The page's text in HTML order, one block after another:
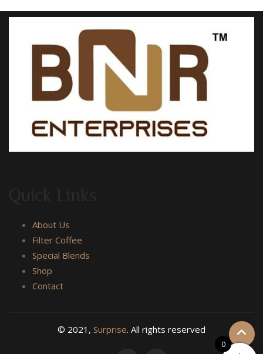
About Us
Filter Coffee
Special Blends
Shop
Contact
© 2021, Surprise. All rights reserved
0